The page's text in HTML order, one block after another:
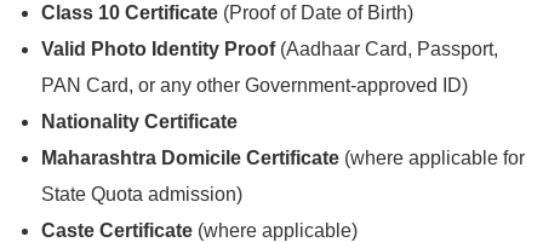
Class 10 Certificate (Proof of Date of Birth)
Valid Photo Identity Proof(Aadhaar Card, Passport,
PAN Card, or any other Government-approved ID)
Nationality Certificate
Maharashtra Domicile Certificate (where applicable for
State Quota admission)
Caste Certificate (where applicable)